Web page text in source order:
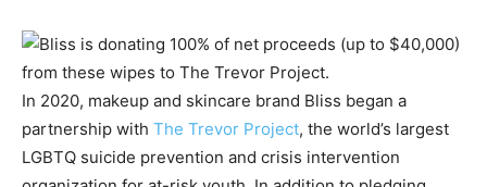
In 2020, makeup and skincare brand Bliss began a
partnership with The Trevor Project, the world’s largest
LGBTQ suicide prevention and crisis intervention